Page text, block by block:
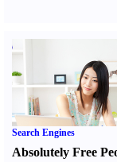
Search Engines
Absolutely Free